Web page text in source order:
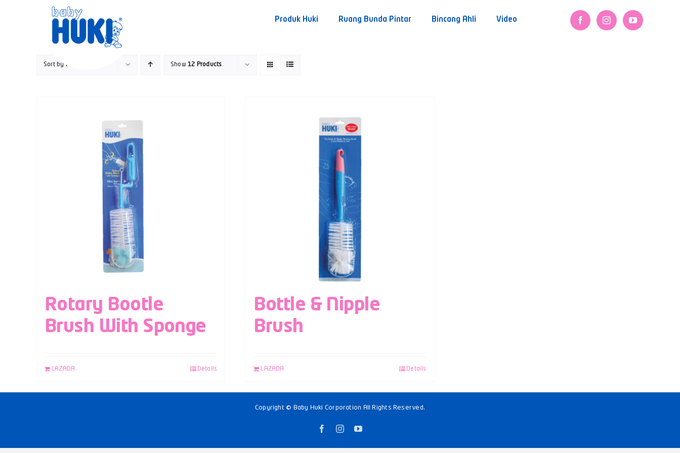
Produk Huki Ruang Bunda Pintar Bincang Ahli Video
Sort by Popularity Show12 Products
Rotary Bootle
Brush With Sponge
LAZADA Details
Bottle & Nipple
Brush
LAZADA Details
Copyright © Baby Huki Corporation All Rights Reserved.
FacebookInstagramYouTube